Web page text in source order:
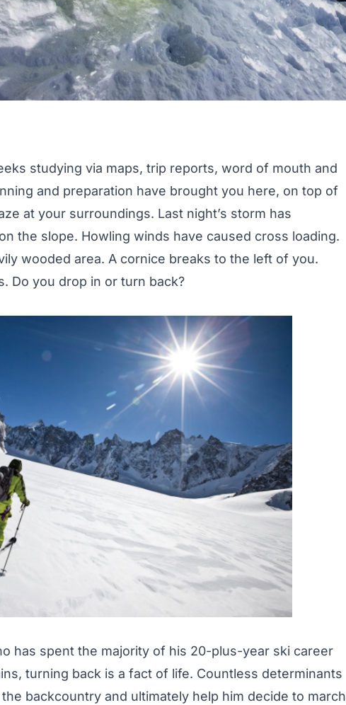
studying via maps, trip reports, word of mouth and
and preparation have brought you here, on top of
at your surroundings. Last night’s storm has
the slope. Howling winds have caused cross loading.
wooded area. A cornice breaks to the left of you.
Do you drop in or turn back?
has spent the majority of his 20-plus-year ski career
turning back is a fact of life. Countless determinants
backcountry and ultimately help him decide to march